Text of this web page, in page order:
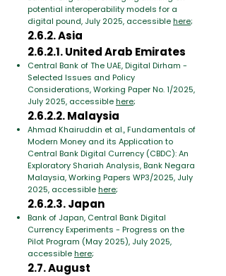
potential interoperability models for a
digital pound, July 2025, accessiblehere;
2.6.2. Asia
2.6.2.1. United Arab Emirates
Central Bank of The UAE, Digital Dirham -
Selected Issues and Policy
Considerations, Working Paper No. 1/2025,
July 2025, accessiblehere;
2.6.2.2. Malaysia
Ahmad Khairuddin et al., Fundamentals of
Modern Money and its Application to
Central Bank Digital Currency (CBDC): An
Exploratory Shariah Analysis, Bank Negara
Malaysia, Working Papers WP3/2025, July
2025, accessiblehere;
2.6.2.3. Japan
Bank of Japan, Central Bank Digital
Currency Experiments - Progress on the
Pilot Program (May 2025), July 2025,
accessiblehere;
2.7. August